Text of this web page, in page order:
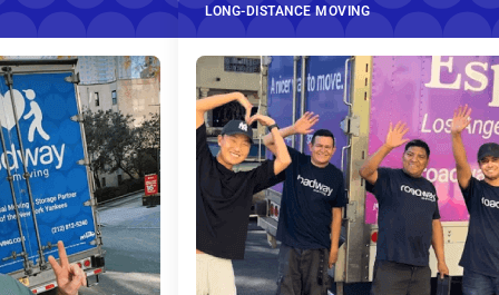
LONG-DISTANCE MOVING